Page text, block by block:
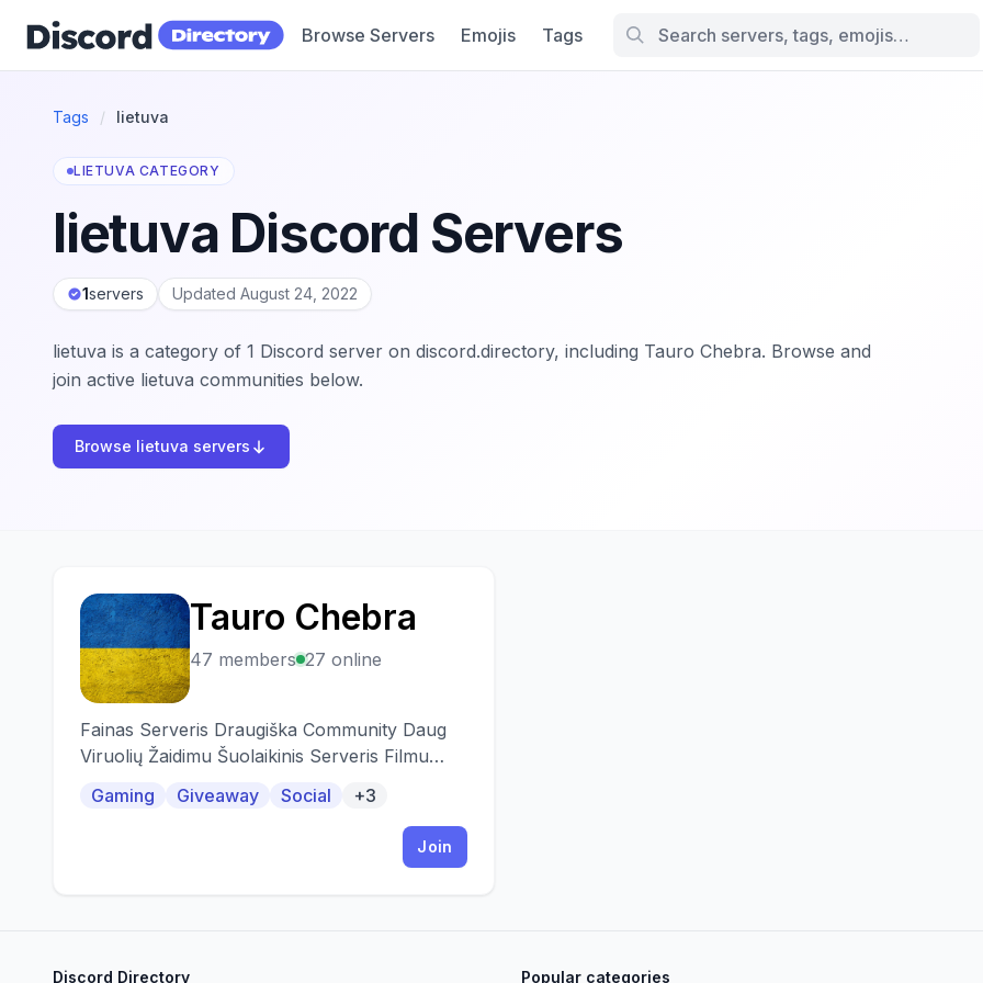
Discord Directory
Browse Servers Emojis Tags
Tags / lietuva
LIETUVA CATEGORY
lietuva Discord Servers
1servers Updated August 24, 2022
lietuva is a category of 1 Discord server on discord.directory, including Tauro Chebra. Browse and
join active lietuva communities below.
Browse lietuva servers
T
Tauro Chebra
47 members 27 online
Fainas Serveris Draugiška Community Daug
Viruolių Žaidimu Šuolaikinis Serveris Filmu
Gaming Giveaway Social +3
Join
Discord Directory Popular categories